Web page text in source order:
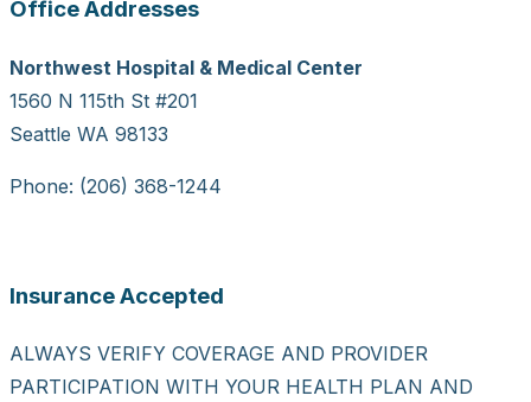
Office Addresses
Northwest Hospital & Medical Center
1560 N 115th St #201
Seattle WA 98133
Phone: (206) 368-1244
Insurance Accepted
ALWAYS VERIFY COVERAGE AND PROVIDER
PARTICIPATION WITH YOUR HEALTH PLAN AND